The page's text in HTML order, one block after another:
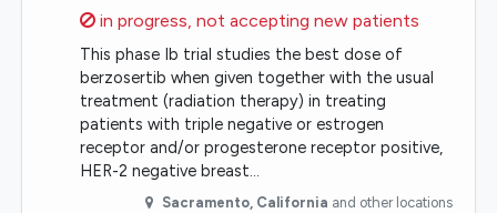
Sorry,
in progress, not accepting new patients
This phase Ib trial studies the best dose of
berzosertib when given together with the usual
treatment (radiation therapy) in treating
patients with triple negative or estrogen
receptor and/or progesterone receptor positive,
HER-2 negative breast…
Sacramento, California and other locations